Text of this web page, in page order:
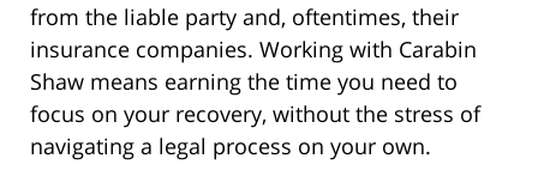
from the liable party and, oftentimes, their
insurance companies. Working with Carabin
Shaw means earning the time you need to
focus on your recovery, without the stress of
navigating a legal process on your own.